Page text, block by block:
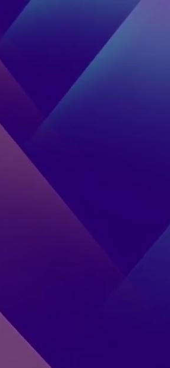
Start Reading